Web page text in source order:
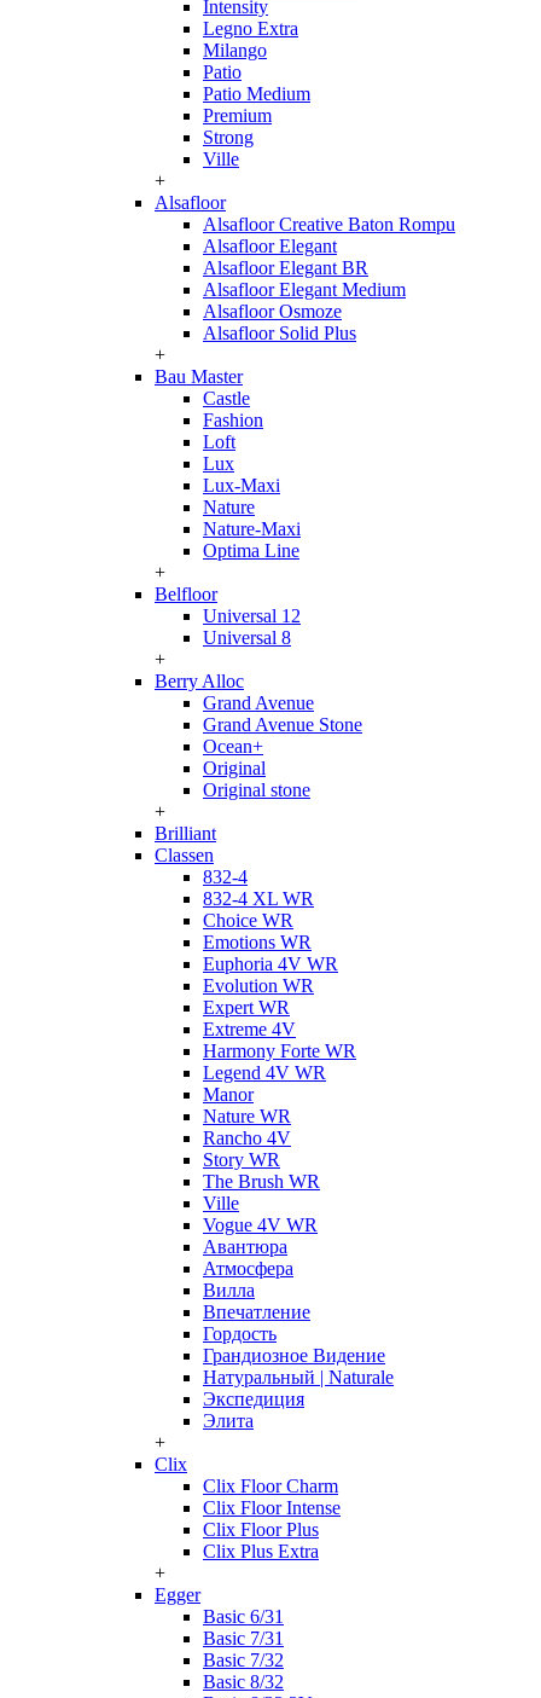
Intensity
Legno Extra
Milango
Patio
Patio Medium
Premium
Strong
Ville
+
Alsafloor
Alsafloor Creative Baton Rompu
Alsafloor Elegant
Alsafloor Elegant BR
Alsafloor Elegant Medium
Alsafloor Osmoze
Alsafloor Solid Plus
+
Bau Master
Castle
Fashion
Loft
Lux
Lux-Maxi
Nature
Nature-Maxi
Optima Line
+
Belfloor
Universal 12
Universal 8
+
Berry Alloc
Grand Avenue
Grand Avenue Stone
Ocean+
Original
Original stone
+
Brilliant
Classen
832-4
832-4 XL WR
Choice WR
Emotions WR
Euphoria 4V WR
Evolution WR
Expert WR
Extreme 4V
Harmony Forte WR
Legend 4V WR
Manor
Nature WR
Rancho 4V
Story WR
The Brush WR
Ville
Vogue 4V WR
Авантюра
Атмосфера
Вилла
Впечатление
Гордость
Грандиозное Видение
Натуральный | Naturale
Экспедиция
Элита
+
Clix
Clix Floor Charm
Clix Floor Intense
Clix Floor Plus
Clix Plus Extra
+
Egger
Basic 6/31
Basic 7/31
Basic 7/32
Basic 8/32